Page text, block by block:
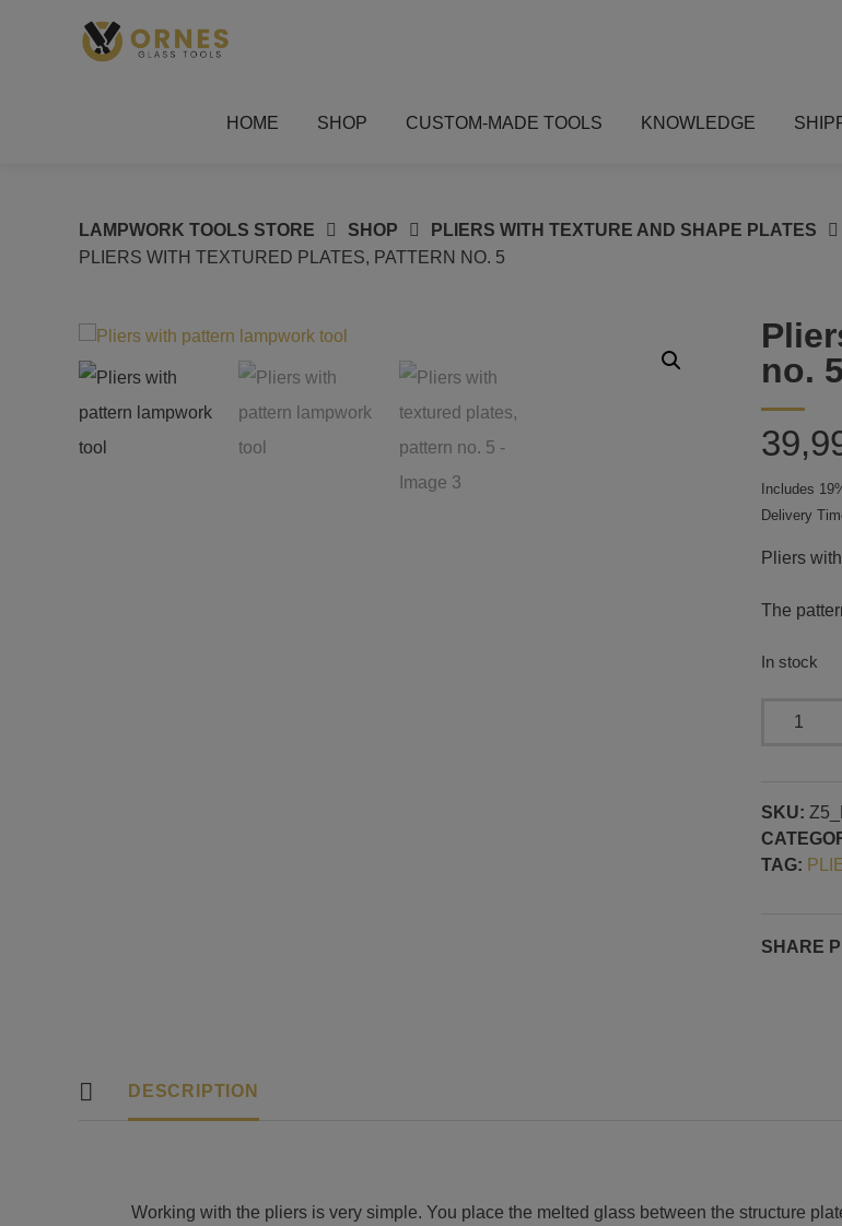
HOME SHOP CUSTOM-MADE TOOLS KNOWLEDGE
LAMPWORK TOOLS STORE SHOP PLIERS WITH TEXTURE AND SHAPE PLATES
PLIERS WITH TEXTURED PLATES, PATTERN NO. 5
no. 5
Includes
Delivery
Pliers
The
In stock
pattern
no.
5
SKU:
TAG:
SHARE
DESCRIPTION
Working with the pliers is very simple. You place the melted glass between the structure